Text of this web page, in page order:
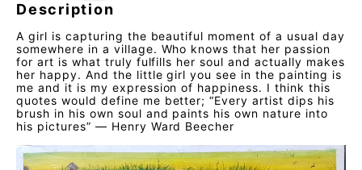
Description
A girl is capturing the beautiful moment of a usual day
somewhere in a village. Who knows that her passion
for art is what truly fulfills her soul and actually makes
her happy. And the little girl you see in the painting is
me and it is my expression of happiness. I think this
quotes would define me better; “Every artist dips his
brush in his own soul and paints his own nature into
his pictures” — Henry Ward Beecher